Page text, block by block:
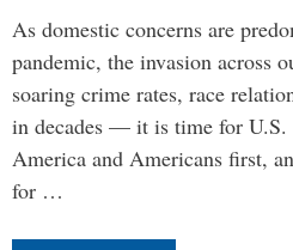
As domestic concerns are
pandemic, the invasion across
soaring crime rates, race
in decades — it is time for U.S.
America and Americans first,
for …